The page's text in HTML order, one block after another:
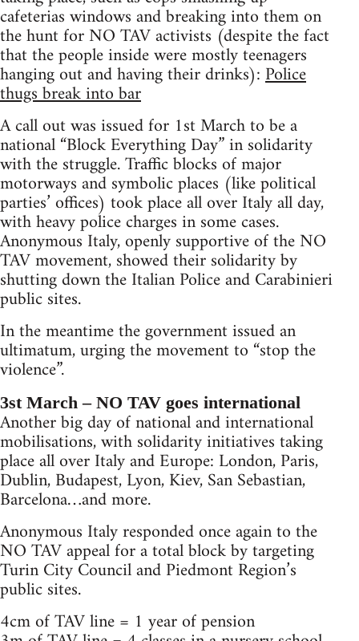
cafeterias windows and breaking into them on
the hunt for NO TAV activists (despite the fact
that the people inside were mostly teenagers
hanging out and having their drinks):Police
thugs break into bar
A call out was issued for 1st March to be a
national “Block Everything Day” in solidarity
with the struggle. Traffic blocks of major
motorways and symbolic places (like political
parties’ offices) took place all over Italy all day,
with heavy police charges in some cases.
Anonymous Italy, openly supportive of the NO
TAV movement, showed their solidarity by
shutting down the Italian Police and Carabinieri
public sites.
In the meantime the government issued an
ultimatum, urging the movement to “stop the
violence”.
3st March – NO TAV goes international
Another big day of national and international
mobilisations, with solidarity initiatives taking
place all over Italy and Europe: London, Paris,
Dublin, Budapest, Lyon, Kiev, San Sebastian,
Barcelona…and more.
Anonymous Italy responded once again to the
NO TAV appeal for a total block by targeting
Turin City Council and Piedmont Region’s
public sites.
4cm of TAV line = 1 year of pension